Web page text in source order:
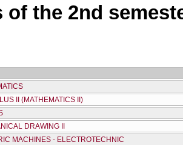
of the 2nd
II (MATHEMATICS II)
DRAWING II
MACHINES - ELECTROTECHNIC